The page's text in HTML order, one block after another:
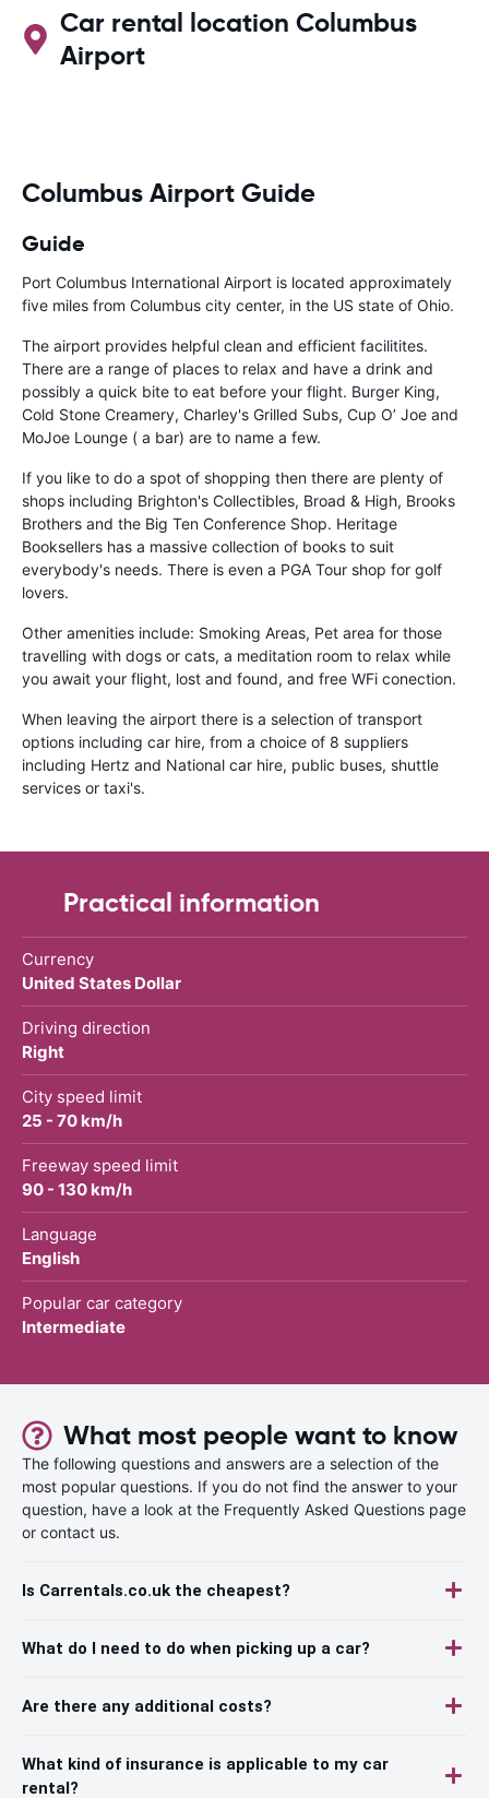
Car rental location Columbus
Airport
Columbus Airport Guide
Guide
Port Columbus International Airport is located approximately
five miles from Columbus city center, in the US state of Ohio.
The airport provides helpful clean and efficient facilitites.
There are a range of places to relax and have a drink and
possibly a quick bite to eat before your flight. Burger King,
Cold Stone Creamery, Charley's Grilled Subs, Cup O’ Joe and
MoJoe Lounge ( a bar) are to name a few.
If you like to do a spot of shopping then there are plenty of
shops including Brighton's Collectibles, Broad & High, Brooks
Brothers and the Big Ten Conference Shop. Heritage
Booksellers has a massive collection of books to suit
everybody's needs. There is even a PGA Tour shop for golf
lovers.
Other amenities include: Smoking Areas, Pet area for those
travelling with dogs or cats, a meditation room to relax while
you await your flight, lost and found, and free WFi conection.
When leaving the airport there is a selection of transport
options including car hire, from a choice of 8 suppliers
including Hertz and National car hire, public buses, shuttle
services or taxi's.
Practical information
Currency
United States Dollar
Driving direction
Right
City speed limit
25 - 70 km/h
Freeway speed limit
90 - 130 km/h
Language
English
Popular car category
Intermediate
What most people want to know
The following questions and answers are a selection of the
most popular questions. If you do not find the answer to your
question, have a look at the Frequently Asked Questions page
or contact us.
Is Carrentals.co.uk the cheapest?
What do I need to do when picking up a car?
Are there any additional costs?
What kind of insurance is applicable to my car
rental?